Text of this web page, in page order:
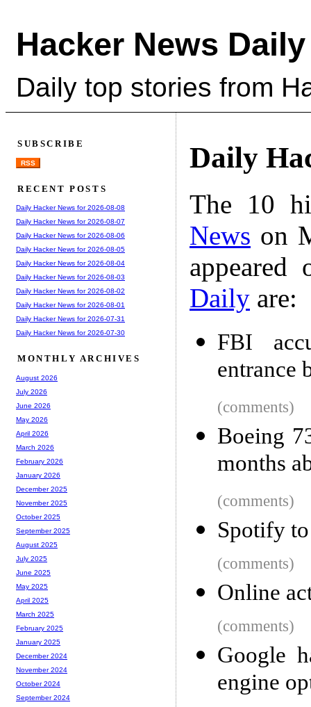
Hacker News Daily
Daily top stories from
Daily
The 10
News on
Daily are:
FBI
entrance
(comments)
Boeing
months
(comments)
Spotify
(comments)
Online
(comments)
Google
engine
SUBSCRIBE
RSS
RECENT POSTS
Daily Hacker News for 2026-08-08
Daily Hacker News for 2026-08-07
Daily Hacker News for 2026-08-06
Daily Hacker News for 2026-08-05
Daily Hacker News for 2026-08-04
Daily Hacker News for 2026-08-03
Daily Hacker News for 2026-08-02
Daily Hacker News for 2026-08-01
Daily Hacker News for 2026-07-31
Daily Hacker News for 2026-07-30
MONTHLY ARCHIVES
August 2026
July 2026
June 2026
May 2026
April 2026
March 2026
February 2026
January 2026
December 2025
November 2025
October 2025
September 2025
August 2025
July 2025
June 2025
May 2025
April 2025
March 2025
February 2025
January 2025
December 2024
November 2024
October 2024
September 2024